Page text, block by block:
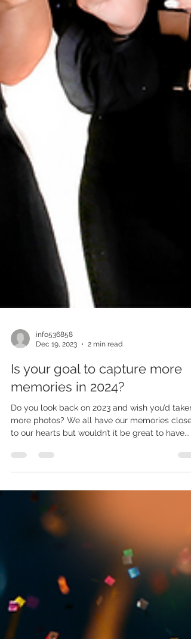
Dec 19, 2023
2 min read
Is your goal to capture more
memories in 2024?
Do you look back on 2023 and wish you’d taken